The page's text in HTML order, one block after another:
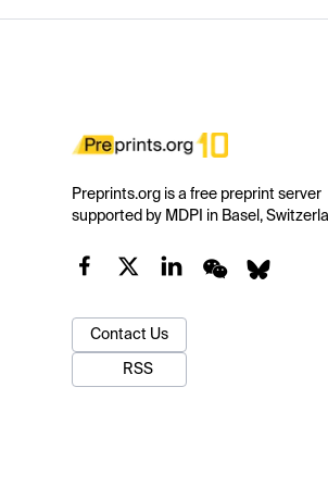
Preprints.org is a free preprint server
supported by MDPI in Basel,
Contact Us
RSS